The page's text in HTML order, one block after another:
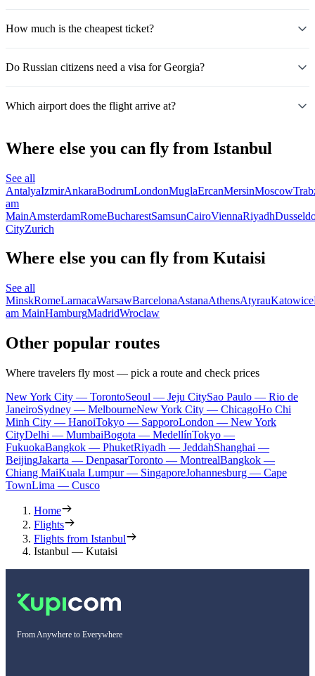
How much is the cheapest ticket?
Do Russian citizens need a visa for Georgia?
Which airport does the flight arrive at?
Where else you can fly from Istanbul
See all
AntalyaIzmirAnkaraBodrumLondonMuglaErcanMersinMoscow
am
MainAmsterdamRomeBucharestSamsunCairoViennaRiyadh
CityZurich
Where else you can fly from Kutaisi
See all
MinskRomeLarnacaWarsawBarcelonaAstanaAthensAtyrauKatowice
am MainHamburgMadridWroclaw
Other popular routes
Where travelers fly most — pick a route and check prices
New York City — TorontoSeoul — Jeju CitySao Paulo — Rio de
JaneiroSydney — MelbourneNew York City — ChicagoHo Chi
Minh City — HanoiTokyo — SapporoLondon — New York
CityDelhi — MumbaiBogota — MedellínTokyo —
FukuokaBangkok — PhuketRiyadh — JeddahShanghai —
BeijingJakarta — DenpasarToronto — MontrealBangkok —
Chiang MaiKuala Lumpur — SingaporeJohannesburg — Cape
TownLima — Cusco
Home
Flights
Flights from Istanbul
Istanbul — Kutaisi
From Anywhere to Everywhere